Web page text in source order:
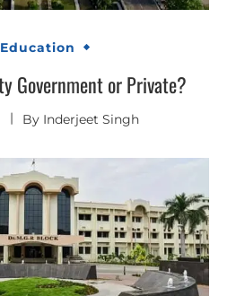
Education
Government or Private?
By Inderjeet Singh